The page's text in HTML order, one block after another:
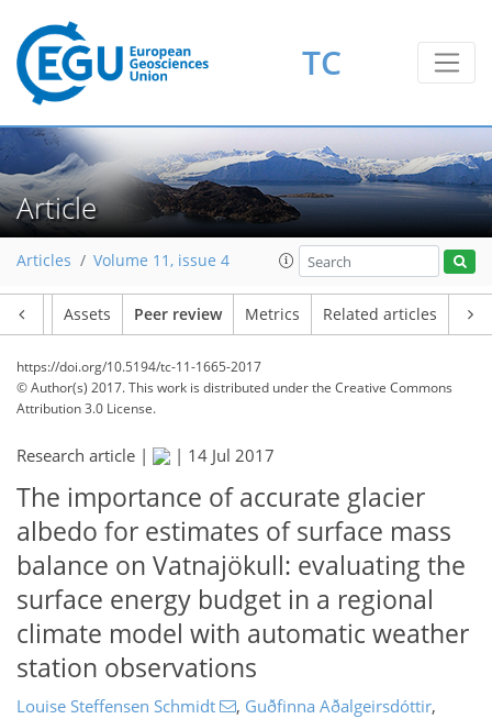
TC
Article
Articles Volume 11, issue 4
Assets Peer review Metrics Related articles
https://doi.org/10.5194/tc-11-1665-2017
© Author(s) 2017. This work is distributed underthe Creative Commons
Attribution 3.0 License.
Research article | | 14 Jul 2017
The importance of accurate glacier
albedo for estimates of surface mass
balance on Vatnajökull: evaluating the
surface energy budget in a regional
climate model with automatic weather
station observations
Louise Steffensen Schmidt , Guðfinna Aðalgeirsdóttir,